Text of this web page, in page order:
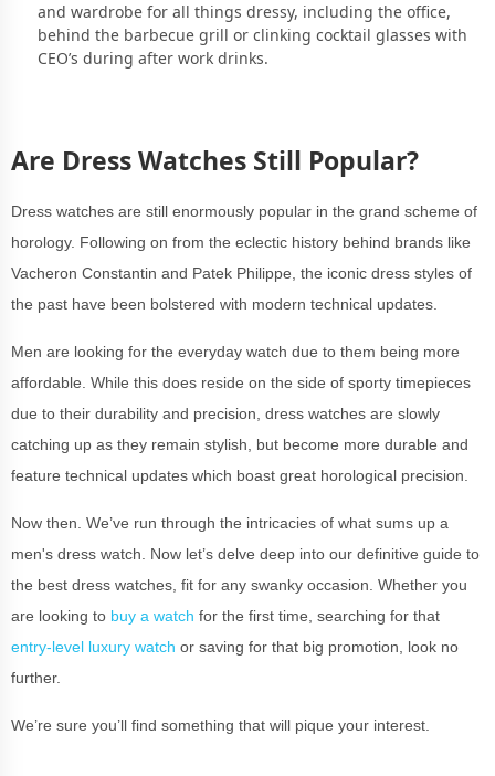
and wardrobe for all things dressy, including the office,
behind the barbecue grill or clinking cocktail glasses with
CEO’s during after work drinks.
Are Dress Watches Still Popular?
Dress watches are still enormously popular in the grand scheme of
horology. Following on from the eclectic history behind brands like
Vacheron Constantin and Patek Philippe, the iconic dress styles of
the past have been bolstered with modern technical updates.
Men are looking for the everyday watch due to them being more
affordable. While this does reside on the side of sporty timepieces
due to their durability and precision, dress watches are slowly
catching up as they remain stylish, but become more durable and
feature technical updates which boast great horological precision.
Now then. We’ve run through the intricacies of what sums up a
men's dress watch. Now let’s delve deep into our definitive guide to
the best dress watches, fit for any swanky occasion. Whether you
are looking to buy a watch for the first time, searching for that
entry-level luxury watch or saving for that big promotion, look no
further.
We’re sure you’ll find something that will pique your interest.